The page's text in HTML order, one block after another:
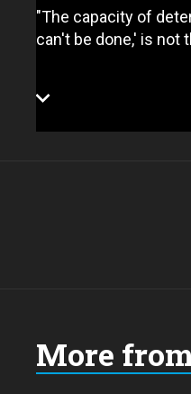
"The capacity of
can't be done,' is not
More